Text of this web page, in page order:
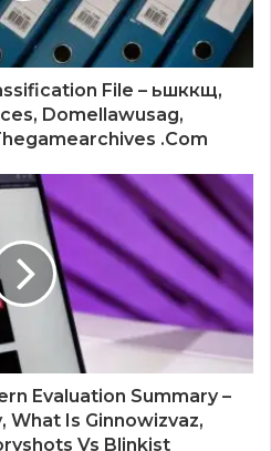
File – ьшккщ,
Domellawusag,
.Com
Evaluation Summary –
What Is Ginnowizvaz,
Vs Blinkist